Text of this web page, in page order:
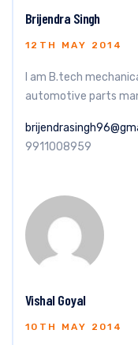
Brijendra Singh
12TH MAY 2014
I am B.tech
automotive parts
9911008959
Vishal Goyal
10TH MAY 2014